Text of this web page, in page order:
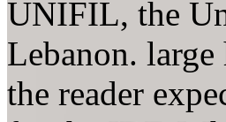
UNIFIL, the
Lebanon.
the reader